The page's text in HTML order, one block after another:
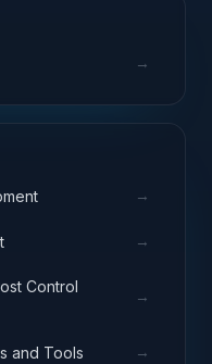
→
→
→
Control
→
and Tools →